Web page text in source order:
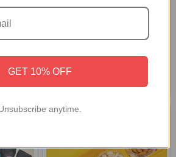
GET 10% OFF
anytime.